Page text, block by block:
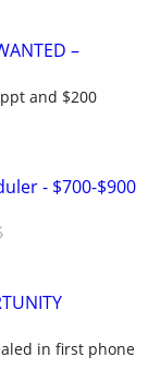
–
and $200
- $700-$900
in first phone